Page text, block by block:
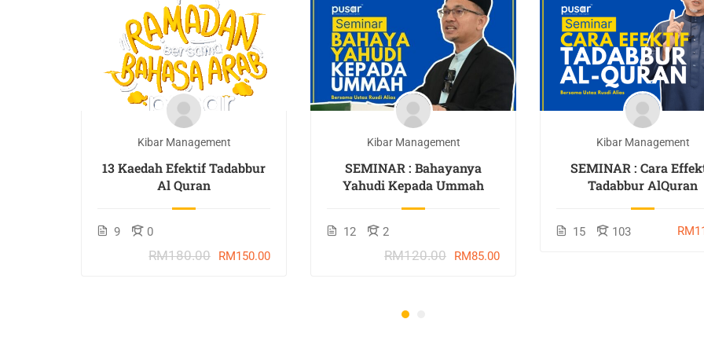
Kibar Management
13 Kaedah Efektif Tadabbur
Al Quran
9 0
RM180.00 RM150.00
Kibar Management
SEMINAR : Bahayanya
Yahudi Kepada Ummah
12 2
RM120.00 RM85.00
Kibar Management
SEMINAR : Cara
Tadabbur AlQuran
15 103